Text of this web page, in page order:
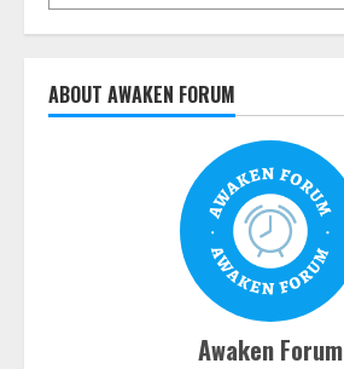
ABOUT AWAKEN FORUM
Awaken Forum